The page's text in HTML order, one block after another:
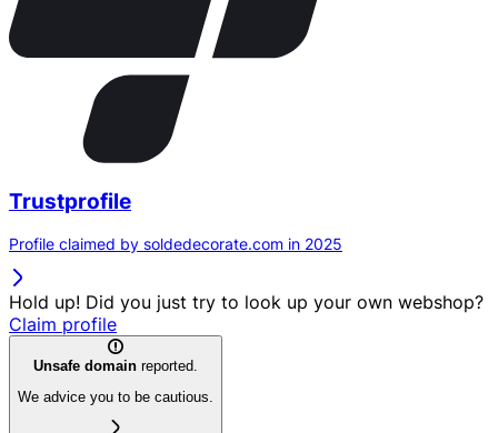
Trustprofile
Profile claimed by soldedecorate.com in 2025
Hold up! Did you just try to look up your own webshop?
Claim profile
Unsafe domain reported.
We advice you to be cautious.